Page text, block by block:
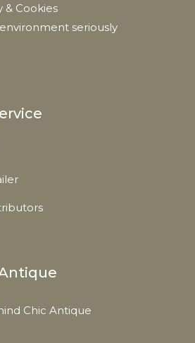
& Cookies
seriously
Chic Antique